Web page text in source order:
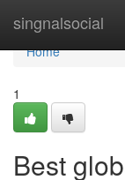
singnalsocial
Home
Home
1
Best